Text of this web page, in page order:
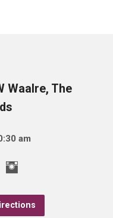
Waalre, The
am